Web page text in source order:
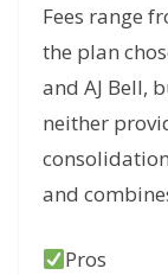
Fees range
the plan
and AJ Bell,
neither
and
Pros